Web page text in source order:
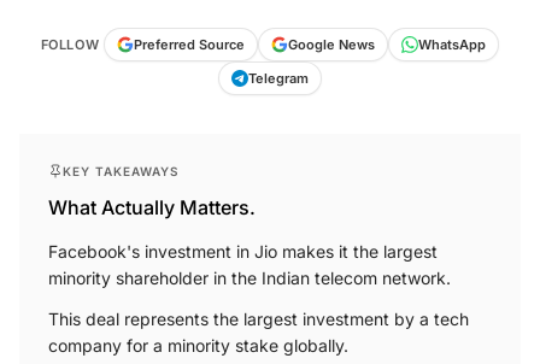
FOLLOW Preferred Source Google News
WhatsApp
Telegram
KEY TAKEAWAYS
What Actually Matters.
Facebook's investment in Jio makes it the largest
minority shareholder in the Indian telecom network.
This deal represents the largest investment by a tech
company for a minority stake globally.